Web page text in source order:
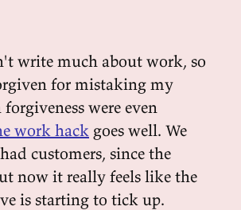
write much about work, so
for mistaking my
were even
work hack goes well. We
customers, since the
now it really feels like the
is starting to tick up.